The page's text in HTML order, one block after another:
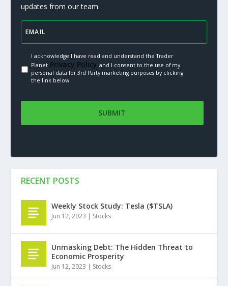
updates from our team.
I acknowledge I have read and understand the Trader
PlanetPrivacy Policy.and I consent to the use of my
personal data for 3rd Party marketing purposes by clicking
the link below
RECENT POSTS
Weekly Stock Study: Tesla ($TSLA)
Jun 12, 2023 | Stocks
Unmasking Debt: The Hidden Threat to
Economic Prosperity
Jun 12, 2023 | Stocks